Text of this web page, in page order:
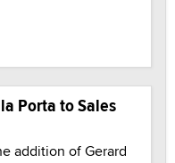
Porta to Sales
addition of Gerard